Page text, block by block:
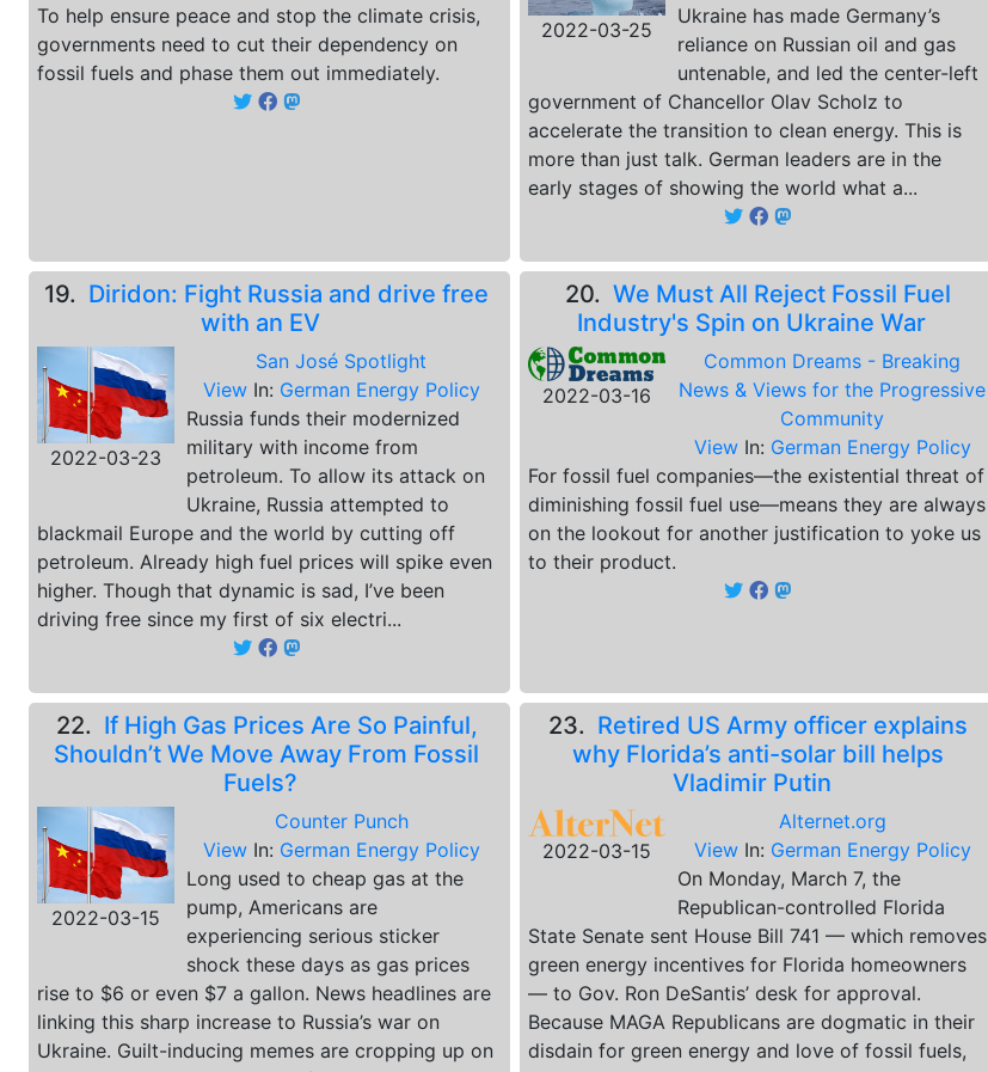
To help ensure peace and stop the climate crisis,
governments need to cut their dependency on
fossil fuels and phase them out immediately.
2022-03-25
Ukraine has made Germany’s
reliance on Russian oil and gas
untenable, and led the center-left
government of Chancellor Olav Scholz to
accelerate the transition to clean energy. This is
more than just talk. German leaders are in the
early stages of showing the world what a...
19. Diridon: Fight Russia and drive free
with an EV
2022-03-23
San José Spotlight
View In: German Energy Policy
Russia funds their modernized
military with income from
petroleum. To allow its attack on
Ukraine, Russia attempted to
blackmail Europe and the world by cutting off
petroleum. Already high fuel prices will spike even
higher. Though that dynamic is sad, I’ve been
driving free since my first of six electri...
20. We Must All Reject Fossil Fuel
Industry's Spin on Ukraine War
2022-03-16
Common Dreams - Breaking
News & Views for the Progressive
Community
View In: German Energy Policy
For fossil fuel companies—the existential threat of
diminishing fossil fuel use—means they are always
on the lookout for another justification to yoke us
to their product.
22. If High Gas Prices Are So Painful,
Shouldn’t We Move Away From Fossil
Fuels?
2022-03-15
Counter Punch
View In: German Energy Policy
Long used to cheap gas at the
pump, Americans are
experiencing serious sticker
shock these days as gas prices
rise to $6 or even $7 a gallon. News headlines are
linking this sharp increase to Russia’s war on
Ukraine. Guilt-inducing memes are cropping up on
23. Retired US Army officer explains
why Florida’s anti-solar bill helps
Vladimir Putin
2022-03-15
Alternet.org
View In: German Energy Policy
On Monday, March 7, the
Republican-controlled Florida
State Senate sent House Bill 741 — which removes
green energy incentives for Florida homeowners
— to Gov. Ron DeSantis’ desk for approval.
Because MAGA Republicans are dogmatic in their
disdain for green energy and love of fossil fuels,